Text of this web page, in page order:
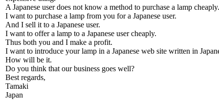
A Japanese user does not know a method to purchase a lamp cheaply.
I want to purchase a lamp from you for a Japanese user.
And I sell it to a Japanese user.
I want to offer a lamp to a Japanese user cheaply.
Thus both you and I make a profit.
I want to introduce your lamp in a Japanese web site written in
How will be it.
Do you think that our business goes well?
Best regards,
Tamaki
Japan